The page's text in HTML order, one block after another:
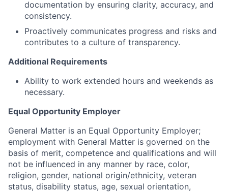
documentation by ensuring clarity, accuracy, and
consistency.
Proactively communicates progress and risks and
contributes to a culture of transparency.
Additional Requirements
Ability to work extended hours and weekends as
necessary.
Equal Opportunity Employer
General Matter is an Equal Opportunity Employer;
employment with General Matter is governed on the
basis of merit, competence and qualifications and will
not be influenced in any manner by race, color,
religion, gender, national origin/ethnicity, veteran
status, disability status, age, sexual orientation,